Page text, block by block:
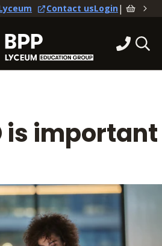
Contact usLogin|
is important